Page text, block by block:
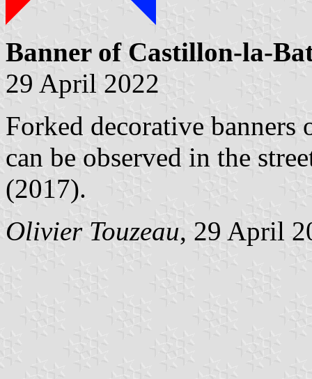
Banner of Castillon-la-
29 April 2022
Forked decorative
can be observed in the
(2017).
Olivier Touzeau, 29 April